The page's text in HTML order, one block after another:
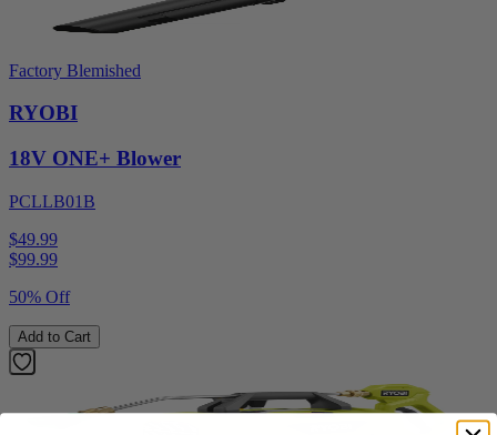
Factory Blemished
RYOBI
18V ONE+ Blower
PCLLB01B
$49.99
$99.99
50% Off
Add to Cart